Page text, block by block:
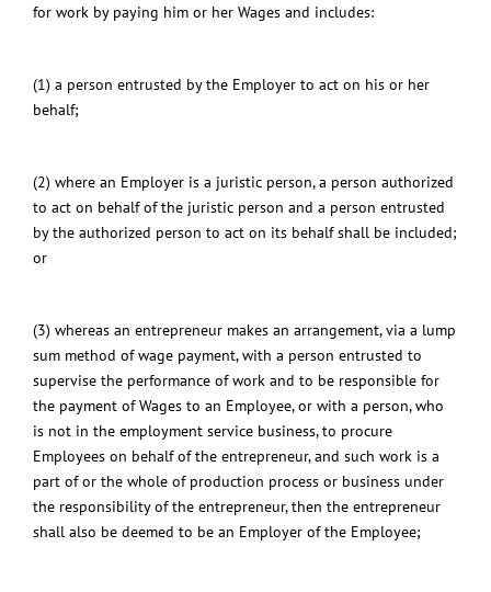
for work by paying him or her Wages and includes:
(1) a person entrusted by the Employer to act on his or her
behalf;
(2) where an Employer is a juristic person, a person authorized
to act on behalf of the juristic person and a person entrusted
by the authorized person to act on its behalf shall be included;
or
(3) whereas an entrepreneur makes an arrangement, via a lump
sum method of wage payment, with a person entrusted to
supervise the performance of work and to be responsible for
the payment of Wages to an Employee, or with a person, who
is not in the employment service business, to procure
Employees on behalf of the entrepreneur, and such work is a
part of or the whole of production process or business under
the responsibility of the entrepreneur, then the entrepreneur
shall also be deemed to be an Employer of the Employee;